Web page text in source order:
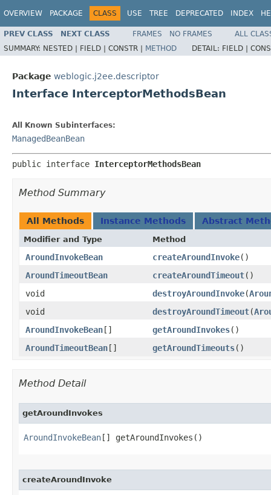
OVERVIEW PACKAGE CLASS USE TREE DEPRECATED INDEX
PREV CLASS NEXT CLASS FRAMES NO FRAMES
ALL
SUMMARY: NESTED | FIELD | CONSTR | METHOD DETAIL: FIELD |
Package weblogic.j2ee.descriptor
Interface InterceptorMethodsBean
All Known Subinterfaces:
ManagedBeanBean
public interface InterceptorMethodsBean
Method Summary
All Methods Instance Methods Abstract
Modifier and Type Method
AroundInvokeBean createAroundInvoke()
AroundTimeoutBean
createAroundTimeout()
void
destroyAroundInvoke​(
void
destroyAroundTimeout​(
AroundInvokeBean [] getAroundInvokes()
AroundTimeoutBean [] getAroundTimeouts()
Method Detail
getAroundInvokes
AroundInvokeBean [] getAroundInvokes()
createAroundInvoke